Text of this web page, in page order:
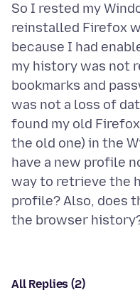
So I rested my
reinstalled Firefox
because I had
my history was not
bookmarks and
was not a loss of
found my old
the old one) in the
have a new profile
way to retrieve the
profile? Also, does
All Replies (2)